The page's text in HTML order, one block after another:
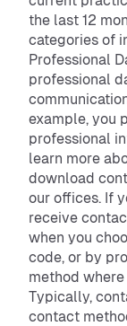
the last 12
categories of
Professional
professional
example, you
professional
learn more
download
our offices. If
receive
when you
code, or by
method where
Typically,
contact